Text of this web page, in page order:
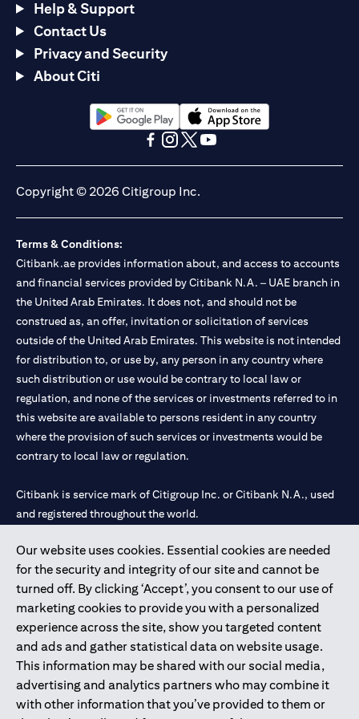
Our website uses cookies. Essential cookies are needed
for the security and integrity of our site and cannot be
turned off. By clicking ‘Accept’, you consent to our use of
marketing cookies to provide you with a personalized
experience across the site, show you targeted content
and ads and gather statistical data on website usage.
This information may be shared with our social media,
advertising and analytics partners who may combine it
with other information that you’ve provided to them or
Help & Support
Contact Us
Privacy and Security
About Citi
(opens in a new tab)(opens in a new tab)
Copyright © 2026 Citigroup Inc.
Terms & Conditions:
Citibank.ae provides information about, and access to accounts
and financial services provided by Citibank N.A. – UAE branch in
the United Arab Emirates. It does not, and should not be
construed as, an offer, invitation or solicitation of services
outside of the United Arab Emirates. This website is not intended
for distribution to, or use by, any person in any country where
such distribution or use would be contrary to local law or
regulation, and none of the services or investments referred to in
this website are available to persons resident in any country
where the provision of such services or investments would be
contrary to local law or regulation.
Citibank is service mark of Citigroup Inc. or Citibank N.A., used
and registered throughout the world.
Citibank N.A. UAE is registered with Central Bank of UAE under
license numbers 202563 for Al Wasl Branch Dubai, 531989 for
Mall of the Emirates Branch Dubai, and CN-1002019 for Abu
Dhabi Branch. Tel: 04 311 4000.
Citibank N.A. - UAE Branch is licensed by the Central Bank of the
UAE as a branch of a foreign bank.
Citibank N.A. UAE is licensed with UAE Securities and
Commodities Authority (“SCA”) to undertake the financial
activity of A) Financial Consulting, Introduction and Promotion